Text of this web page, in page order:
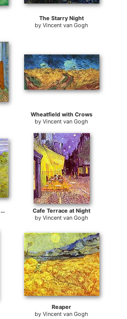
The Starry Night
byVincent van Gogh
Wheatfield with Crows
byVincent van Gogh
Green Wheat Field with Cypress. Saint-Remy
Cafe Terrace at Night
byVincent van Gogh
Reaper
byVincent van Gogh